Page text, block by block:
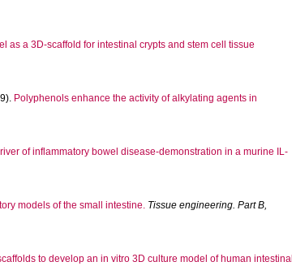
as a 3D-scaffold for intestinal crypts and stem cell tissue
Polyphenols enhance the activity of alkylating agents in
of inflammatory bowel disease-demonstration in a murine IL-
models of the small intestine. Tissue engineering. Part B,
to develop an in vitro 3D culture model of human intestinal